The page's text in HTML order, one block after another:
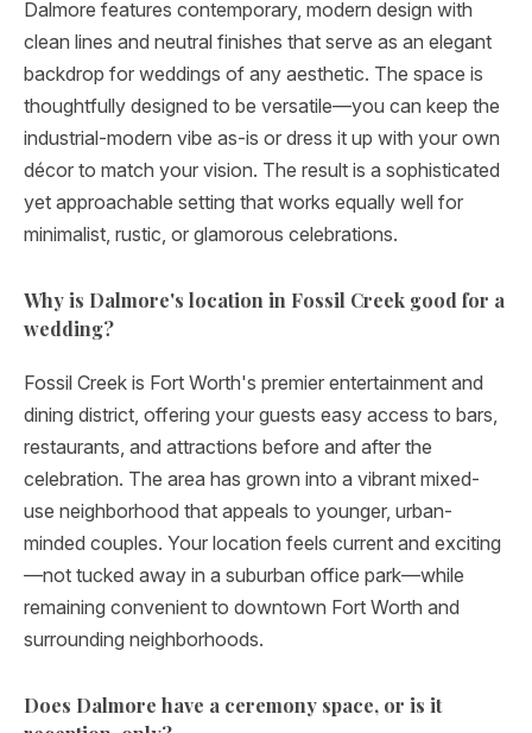
Dalmore features contemporary, modern design with
clean lines and neutral finishes that serve as an elegant
backdrop for weddings of any aesthetic. The space is
thoughtfully designed to be versatile—you can keep the
industrial-modern vibe as-is or dress it up with your own
décor to match your vision. The result is a sophisticated
yet approachable setting that works equally well for
minimalist, rustic, or glamorous celebrations.
Why is Dalmore's location in Fossil Creek good for a
wedding?
Fossil Creek is Fort Worth's premier entertainment and
dining district, offering your guests easy access to bars,
restaurants, and attractions before and after the
celebration. The area has grown into a vibrant mixed-
use neighborhood that appeals to younger, urban-
minded couples. Your location feels current and exciting
—not tucked away in a suburban office park—while
remaining convenient to downtown Fort Worth and
surrounding neighborhoods.
Does Dalmore have a ceremony space, or is it